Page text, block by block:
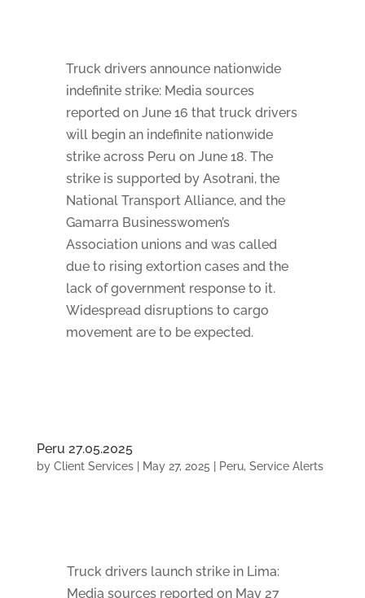
Truck drivers announce nationwide
indefinite strike: Media sources
reported on June 16 that truck drivers
will begin an indefinite nationwide
strike across Peru on June 18. The
strike is supported by Asotrani, the
National Transport Alliance, and the
Gamarra Businesswomen’s
Association unions and was called
due to rising extortion cases and the
lack of government response to it.
Widespread disruptions to cargo
movement are to be expected.
Peru 27.05.2025
by Client Services| May 27, 2025 Peru, Service Alerts
Truck drivers launch strike in Lima:
Media sources reported on May 27